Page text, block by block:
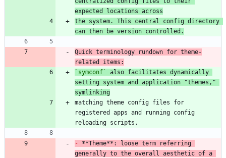
expected locations across
the system. This central config directory
can then be version controlled.
Quick terminology rundown for theme-
related items:
`symconf`
also facilitates dynamically
setting system and application "themes,"
symlinking
matching theme config files for
registered apps and running config
-
**Theme**: loose term referring
generally to the overall aesthetic of a